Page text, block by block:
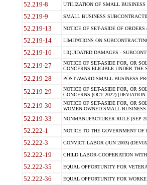
52.219-8 UTILIZATION OF SMALL BUSINESS
52.219-9 SMALL BUSINESS
52.219-13 NOTICE OF SET-ASIDE OF ORDERS
52.219-14 LIMITATIONS ON
52.219-16 LIQUIDATED DAMAGES -
52.219-27
NOTICE OF SET-ASIDE FOR, OR
CONCERNS ELIGIBLE UNDER THE
52.219-28 POST-AWARD SMALL BUSINESS
52.219-29
NOTICE OF SET-ASIDE FOR, OR
CONCERNS (OCT 2022) (DEVIATION
52.219-30
NOTICE OF SET-ASIDE FOR, OR
WOMEN-OWNED SMALL
52.219-33 NONMANUFACTURER RULE (SEP
52.222-1 NOTICE TO THE GOVERNMENT OF
52.222-3 CONVICT LABOR (JUN 2003)
52.222-19 CHILD LABOR-COOPERATION
52.222-35 EQUAL OPPORTUNITY FOR
52.222-36 EQUAL OPPORTUNITY FOR